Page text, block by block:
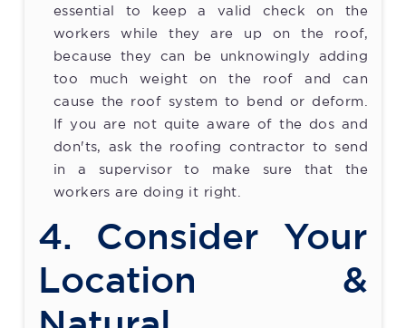
essential to keep a valid check on the
workers while they are up on the roof,
because they can be unknowingly adding
too much weight on the roof and can
cause the roof system to bend or deform.
If you are not quite aware of the dos and
don'ts, ask the roofing contractor to send
in a supervisor to make sure that the
workers are doing it right.
4. Consider Your
Location &